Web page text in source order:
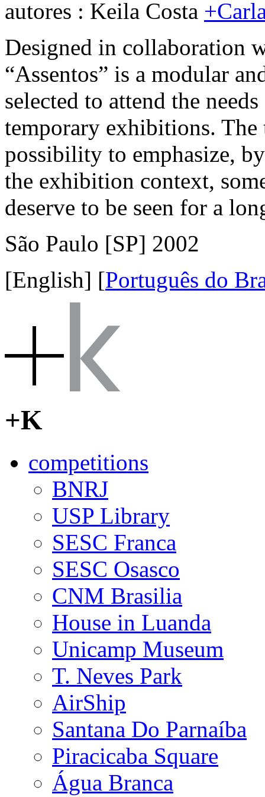
autores : Keila Costa
Designed in collaboration
“Assentos” is a modular
selected to attend the
temporary exhibitions. The
possibility to emphasize,
the exhibition context,
deserve to be seen for a
São Paulo [SP] 2002
[English] [Português do
+K
competitions
BNRJ
USP Library
SESC Franca
SESC Osasco
CNM Brasilia
House in Luanda
Unicamp Museum
T. Neves Park
AirShip
Santana Do Parnaíba
Piracicaba Square
Água Branca